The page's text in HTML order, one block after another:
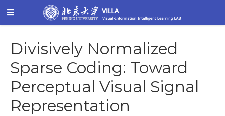
Divisively Normalized
Sparse Coding: Toward
Perceptual Visual Signal
Representation